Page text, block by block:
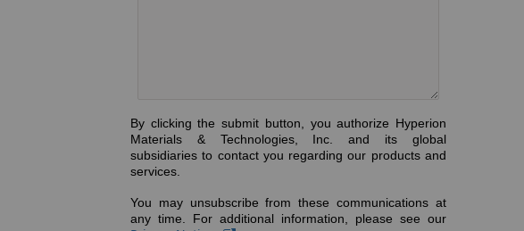
By clicking the submit button, you authorize Hyperion
Materials & Technologies, Inc. and its global
subsidiaries to contact you regarding our products and
services.
You may unsubscribe from these communications at
any time. For additional information, please see our